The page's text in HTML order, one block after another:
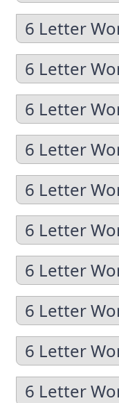
6 Letter
6 Letter
6 Letter
6 Letter
6 Letter
6 Letter
6 Letter
6 Letter
6 Letter
6 Letter